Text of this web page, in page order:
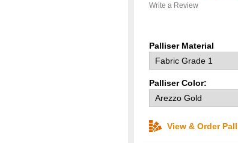
Write a Review
Palliser Material
Palliser Color:
View & Order